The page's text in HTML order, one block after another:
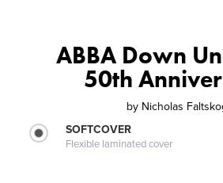
ABBA Down
50th
by Nicholas
SOFTCOVER
Flexible laminated cover